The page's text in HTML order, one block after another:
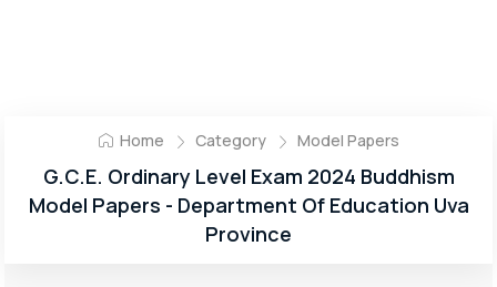
Home Category Model Papers
G.C.E. Ordinary Level Exam 2024 Buddhism
Model Papers - Department Of Education Uva
Province